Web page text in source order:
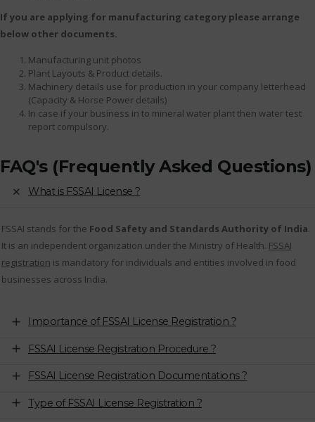
If you are applying for manufacturing category please arrange
below other documents.
Manufacturing unit photos
Plant Layouts & Product details.
Machinery details use for production in your company letterhead
(Capacity & Horse Power details)
In case if your business in to mineral water plant then water test
report compulsory.
FAQ's (Frequently Asked Questions)
What is FSSAI License ?
FSSAI stands for the Food Safety and Standards Authority of India.
It is an independent organization under the Ministry of Health. FSSAI
registration is mandatory for individuals and entities involved in food
businesses across India.
Importance of FSSAI License Registration ?
FSSAI License Registration Procedure ?
FSSAI License Registration Documentations ?
Type of FSSAI License Registration ?